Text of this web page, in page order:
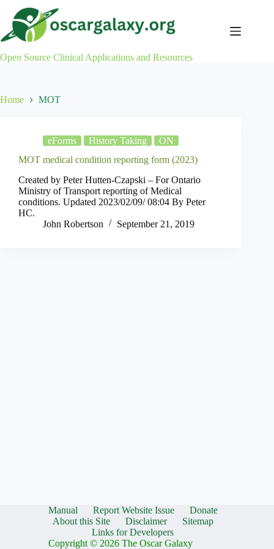
content
Open Source Clinical Applications and Resources
Home MOT
eForms History Taking
ON
MOT medical condition reporting form (2023)
Created by Peter Hutten-Czapski – For Ontario
Ministry of Transport reporting of Medical
conditions. Updated 2023/02/09/ 08:04 By Peter
HC.
John Robertson
September 21, 2019
Manual Report Website Issue
Donate
About this Site
Disclaimer
Sitemap
Links for Developers
Copyright © 2026 The Oscar Galaxy